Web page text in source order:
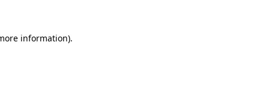
information).